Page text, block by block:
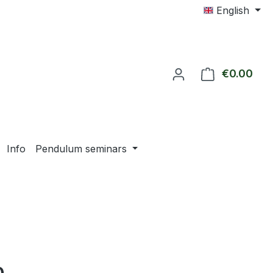
English
€0.00
Info Pendulum seminars